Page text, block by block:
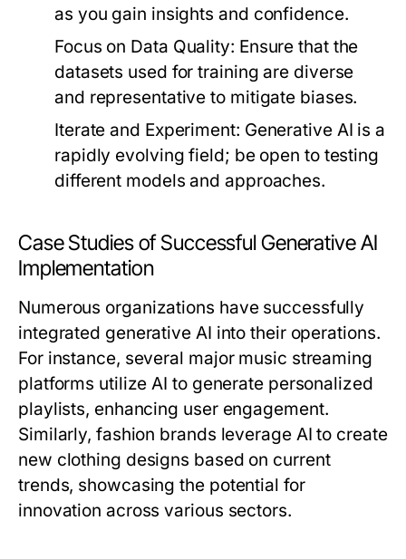
as you gain insights and confidence.
Focus on Data Quality: Ensure that the
datasets used for training are diverse
and representative to mitigate biases.
Iterate and Experiment: Generative AI is a
rapidly evolving field; be open to testing
different models and approaches.
Case Studies of Successful Generative AI
Implementation
Numerous organizations have successfully
integrated generative AI into their operations.
For instance, several major music streaming
platforms utilize AI to generate personalized
playlists, enhancing user engagement.
Similarly, fashion brands leverage AI to create
new clothing designs based on current
trends, showcasing the potential for
innovation across various sectors.